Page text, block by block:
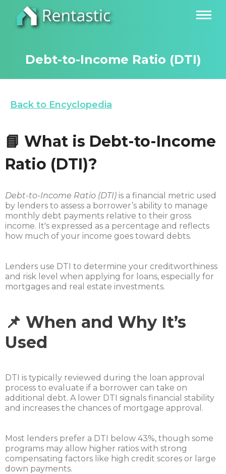
Debt-to-Income Ratio (DTI)
Back to Encyclopedia
📘 What is Debt-to-Income
Ratio (DTI)?
Debt-to-Income Ratio (DTI) is a financial metric used
by lenders to assess a borrower’s ability to manage
monthly debt payments relative to their gross
income. It's expressed as a percentage and reflects
how much of your income goes toward debts.
Lenders use DTI to determine your creditworthiness
and risk level when applying for loans, especially for
mortgages and real estate investments.
📌 When and Why It’s
Used
DTI is typically reviewed during the loan approval
process to evaluate if a borrower can take on
additional debt. A lower DTI signals financial stability
and increases the chances of mortgage approval.
Most lenders prefer a DTI below 43%, though some
programs may allow higher ratios with strong
compensating factors like high credit scores or large
down payments.